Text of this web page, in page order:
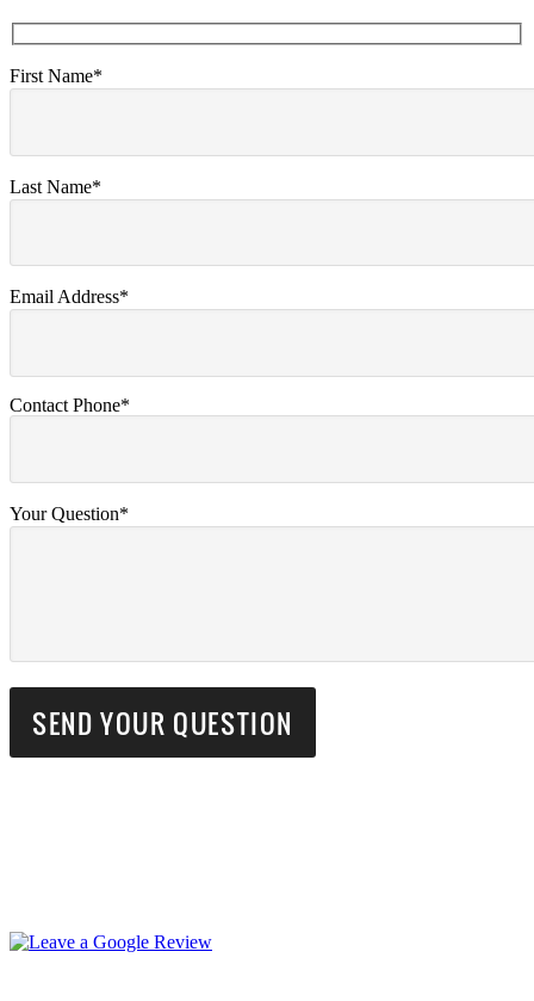
First Name*
Last Name*
Email Address*
Contact Phone*
Your Question*